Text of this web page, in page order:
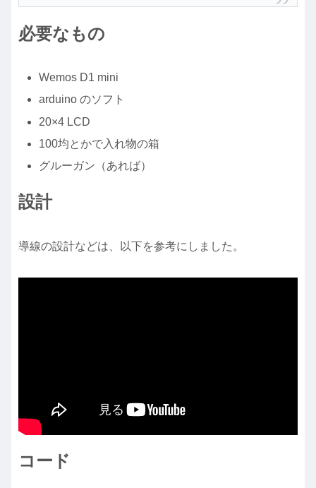
必要なもの
Wemos D1 mini
arduino のソフト
20×4 LCD
100均とかで入れ物の箱
グルーガン（あれば）
設計
導線の設計などは、以下を参考にしました。
コード